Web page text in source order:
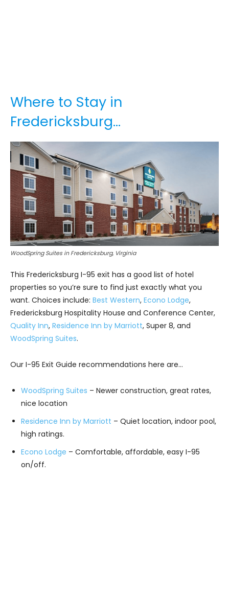
Where to Stay in
Fredericksburg…
WoodSpring Suites in Fredericksburg, Virginia
This Fredericksburg I-95 exit has a good list of hotel
properties so you’re sure to find just exactly what you
want. Choices include: Best Western, Econo Lodge,
Fredericksburg Hospitality House and Conference Center,
Quality Inn, Residence Inn by Marriott, Super 8, and
WoodSpring Suites.
Our I-95 Exit Guide recommendations here are…
WoodSpring Suites – Newer construction, great rates,
nice location
Residence Inn by Marriott – Quiet location, indoor pool,
high ratings.
Econo Lodge – Comfortable, affordable, easy I-95
on/off.